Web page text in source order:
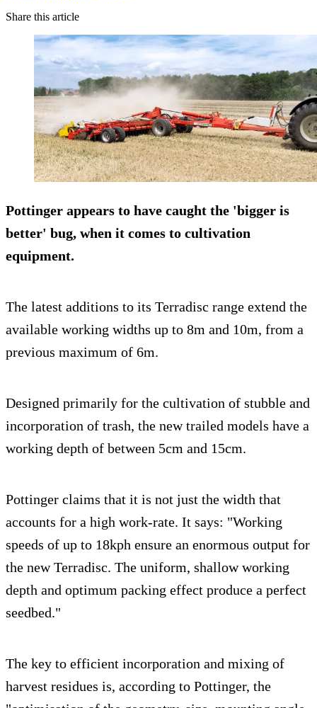
Share this article
Pottinger appears to have caught the 'bigger is
better' bug, when it comes to cultivation
equipment.
The latest additions to its Terradisc range extend the
available working widths up to 8m and 10m, from a
previous maximum of 6m.
Designed primarily for the cultivation of stubble and
incorporation of trash, the new trailed models have a
working depth of between 5cm and 15cm.
Pottinger claims that it is not just the width that
accounts for a high work-rate. It says: "Working
speeds of up to 18kph ensure an enormous output for
the new Terradisc. The uniform, shallow working
depth and optimum packing effect produce a perfect
seedbed."
The key to efficient incorporation and mixing of
harvest residues is, according to Pottinger, the